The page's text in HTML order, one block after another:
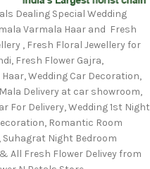
Dealing Special Wedding
Varmala Haar and Fresh
, Fresh Floral Jewellery for
Fresh Flower Gajra,
Wedding Car Decoration,
Delivery at car showroom,
For Delivery, Wedding 1st Night
Romantic Room
Suhagrat Night Bedroom
All Fresh Flower Delivey from